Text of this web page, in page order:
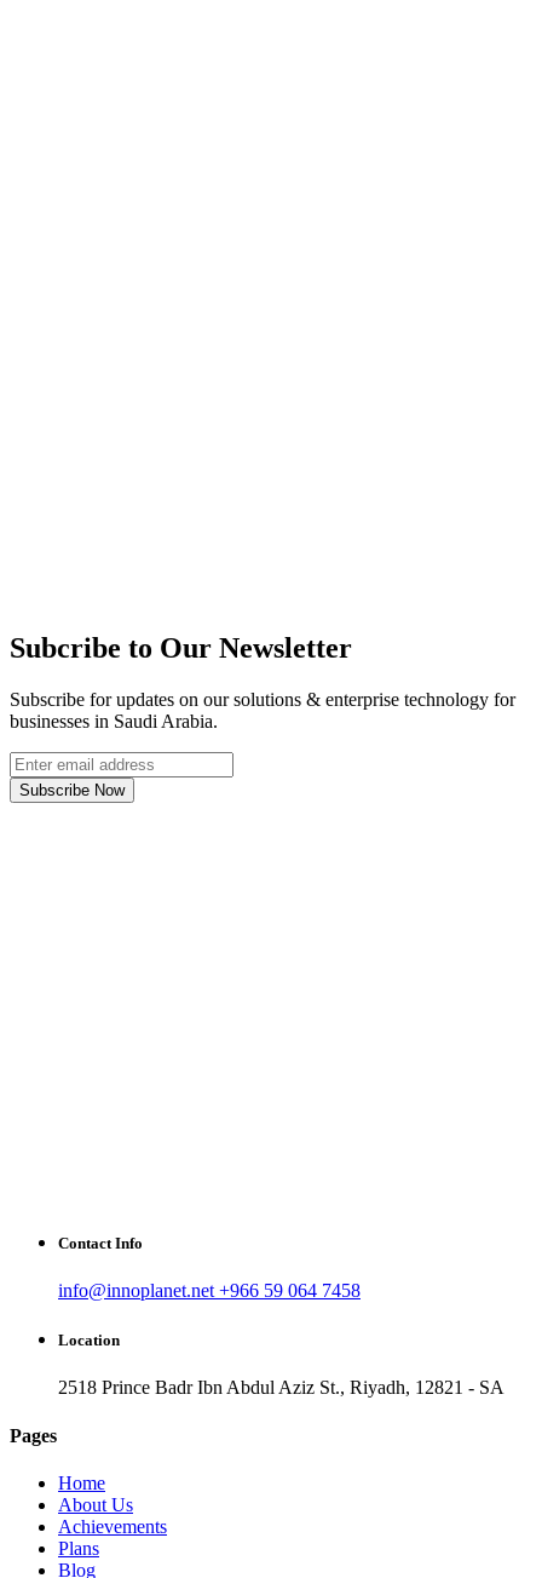
Subcribe to Our Newsletter
Subscribe for updates on our solutions & enterprise technology for
businesses in Saudi Arabia.
Subscribe Now
Contact Info
info@innoplanet.net +966 59 064 7458
Location
2518 Prince Badr Ibn Abdul Aziz St., Riyadh, 12821 - SA
Pages
Home
About Us
Achievements
Plans
Blog